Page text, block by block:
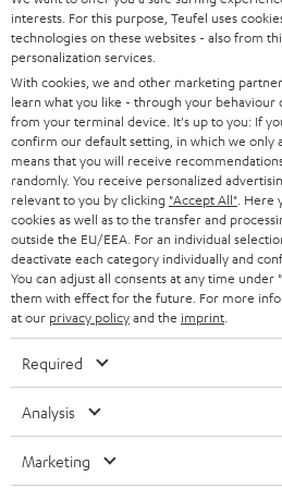
t
e
r
STEREO
SMART HOME
BLUETOOTH
HEADPHONES
BLUETOOTH HEADPHONES
STEREO COMPLETE SYSTEMS
SPEAKERS
ULTIMA
IN-EAR
FANSHOP
PRESS
B2B
STORES
ADVANTAGES
TEUFEL STORY
MANAGEMENT
SUSTAINABILITY
AUSTRIA
SWITZERLAND
NETHERLANDS
BELGIUM
FRANCE
POLAND
ITALY
All information on this website is subject to
technical changes, errors and omissions.
interests. For this purpose, Teufel uses
technologies on these websites - also from
personalization services.
With cookies, we and other marketing
learn what you like - through your
from your terminal device. It's up to you: If
confirm our default setting, in which we only
means that you will receive
randomly. You receive personalized
relevant to you by clicking "Accept All" .
cookies as well as to the transfer and
outside the EU/EEA. For an individual
deactivate each category individually and
You can adjust all consents at any time under
them with effect for the future. For more
at our privacy policyand the imprint
Required
Analysis
Marketing